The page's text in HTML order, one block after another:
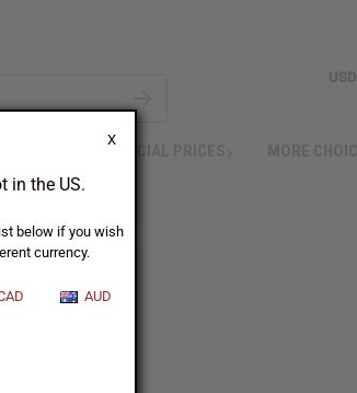
X
in the US.
below if you wish
currency.
AUD
USD
SPECIAL PRICES